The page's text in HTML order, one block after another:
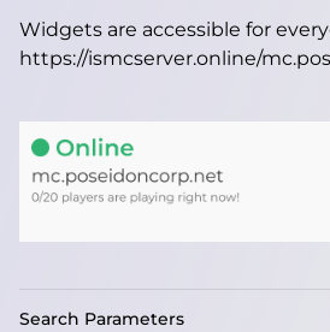
Widgets are accessible for
https://ismcserver.online/
Search Parameters